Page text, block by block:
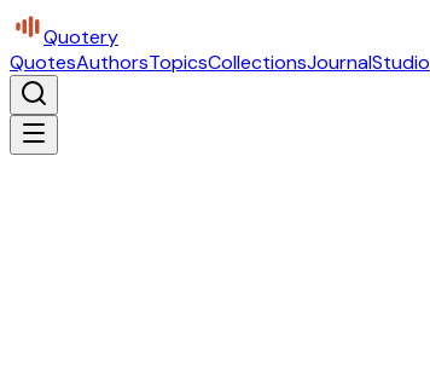
Quotery
QuotesAuthorsTopicsCollectionsJournalStudio